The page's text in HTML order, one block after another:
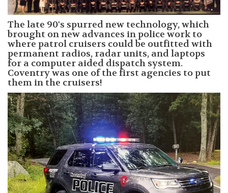
The late 90's spurred new technology, which
brought on new advances in police work to
where patrol cruisers could be outfitted with
permanent radios, radar units, and laptops
for a computer aided dispatch system.
Coventry was one of the first agencies to put
them in the cruisers!